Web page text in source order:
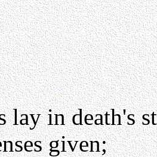
lay in death's
given;